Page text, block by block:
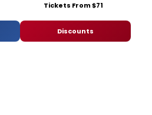
Tickets From $71
Discounts